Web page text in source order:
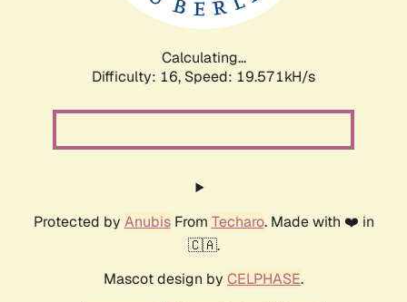
Calculating...
Difficulty: 16, Speed: 20.609kH/s
Protected by AnubisFrom Techaro. Made with ❤️ in
🇨🇦.
Mascot design by CELPHASE.